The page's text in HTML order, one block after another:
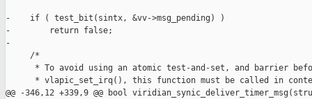
-    if ( test_bit(sintx, &vv->msg_pending) )
-        return false;
-
     /*
* To avoid using an atomic test-and-set, and barrier
* vlapic_set_irq(), this function must be called in
@@ -346,12 +339,9 @@ bool